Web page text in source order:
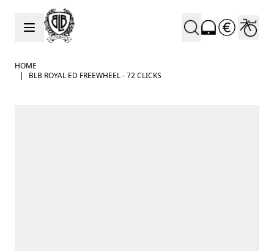
Skip to Content
HOME
|
BLB ROYAL ED FREEWHEEL - 72 CLICKS